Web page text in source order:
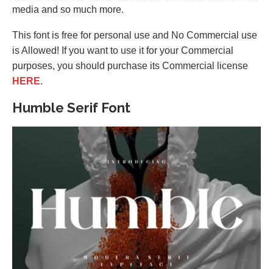
media and so much more.
This font is free for personal use and No Commercial use
is Allowed! If you want to use it for your Commercial
purposes, you should purchase its Commercial license
HERE.
Humble Serif Font